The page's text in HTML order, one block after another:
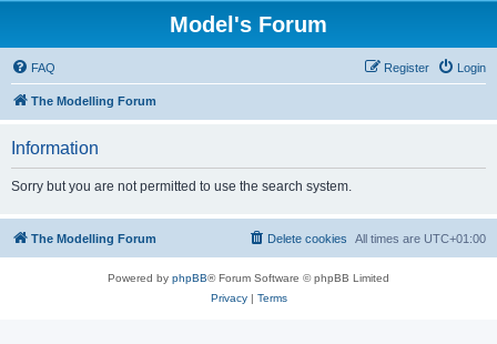
Model's Forum
FAQ Login
Register
The Modelling Forum
Information
Sorry but you are not permitted to use the search system.
The Modelling Forum All times are UTC+01:00
Delete cookies
Powered by phpBB® Forum Software © phpBB Limited
Privacy| Terms